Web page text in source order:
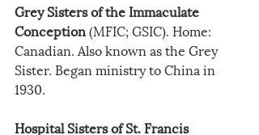
Grey Sisters of the Immaculate
Conception (MFIC; GSIC). Home:
Canadian. Also known as the Grey
Sister. Began ministry to China in
1930.
Hospital Sisters of St. Francis